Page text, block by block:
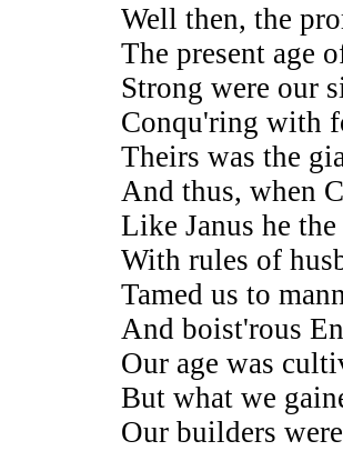
Well then, the
The present age
Strong were our
Conqu'ring with
Theirs was the
And thus, when
Like Janus he
With rules of
Tamed us to
And boist'rous
Our age was
But what we
Our builders